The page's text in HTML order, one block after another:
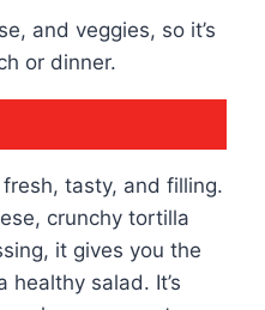
and veggies, so it’s
or dinner.
fresh, tasty, and filling.
crunchy tortilla
it gives you the
healthy salad. It’s